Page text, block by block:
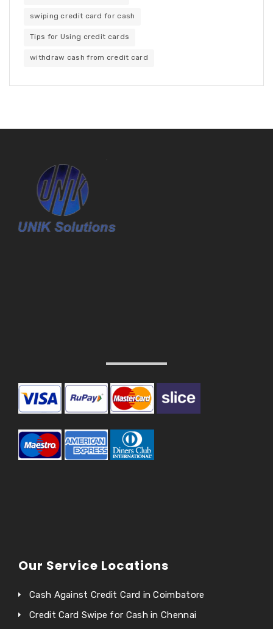
swiping credit card for cash
Tips for Using credit cards
withdraw cash from credit card
Our Service Locations
Cash Against Credit Card in Coimbatore
Credit Card Swipe for Cash in Chennai